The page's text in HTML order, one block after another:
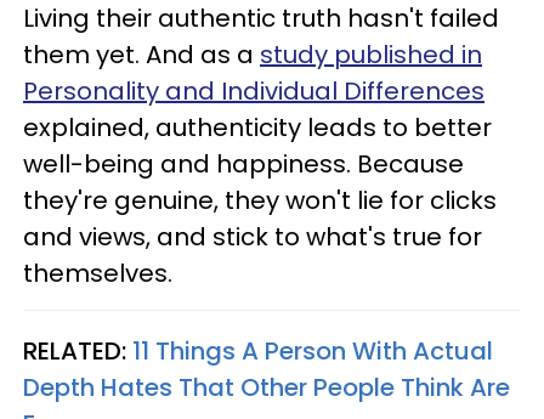
Living their authentic truth hasn't failed
them yet. And as a study published in
Personality and Individual Differences
explained, authenticity leads to better
well-being and happiness. Because
they're genuine, they won't lie for clicks
and views, and stick to what's true for
themselves.
RELATED: 11 Things A Person With Actual
Depth Hates That Other People Think Are